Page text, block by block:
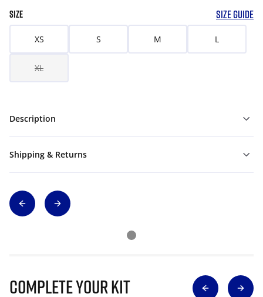
SIZE SIZE GUIDE
XS S M L
XL
Description
Shipping & Returns
Complete Your Kit